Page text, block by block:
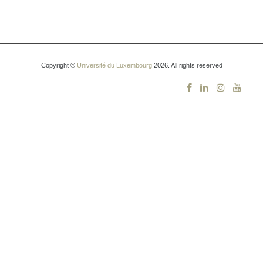
Copyright © Université du Luxembourg2026. All rights reserved